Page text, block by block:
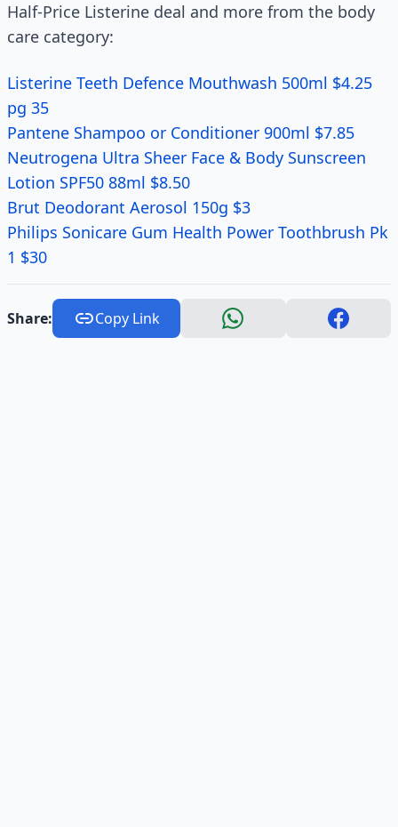
Half-Price Listerine deal and more from the body
care category:
Listerine Teeth Defence Mouthwash 500ml $4.25
pg 35
Pantene Shampoo or Conditioner 900ml $7.85
Neutrogena Ultra Sheer Face & Body Sunscreen
Lotion SPF50 88ml $8.50
Brut Deodorant Aerosol 150g $3
Philips Sonicare Gum Health Power Toothbrush Pk
1 $30
Share: Copy Link